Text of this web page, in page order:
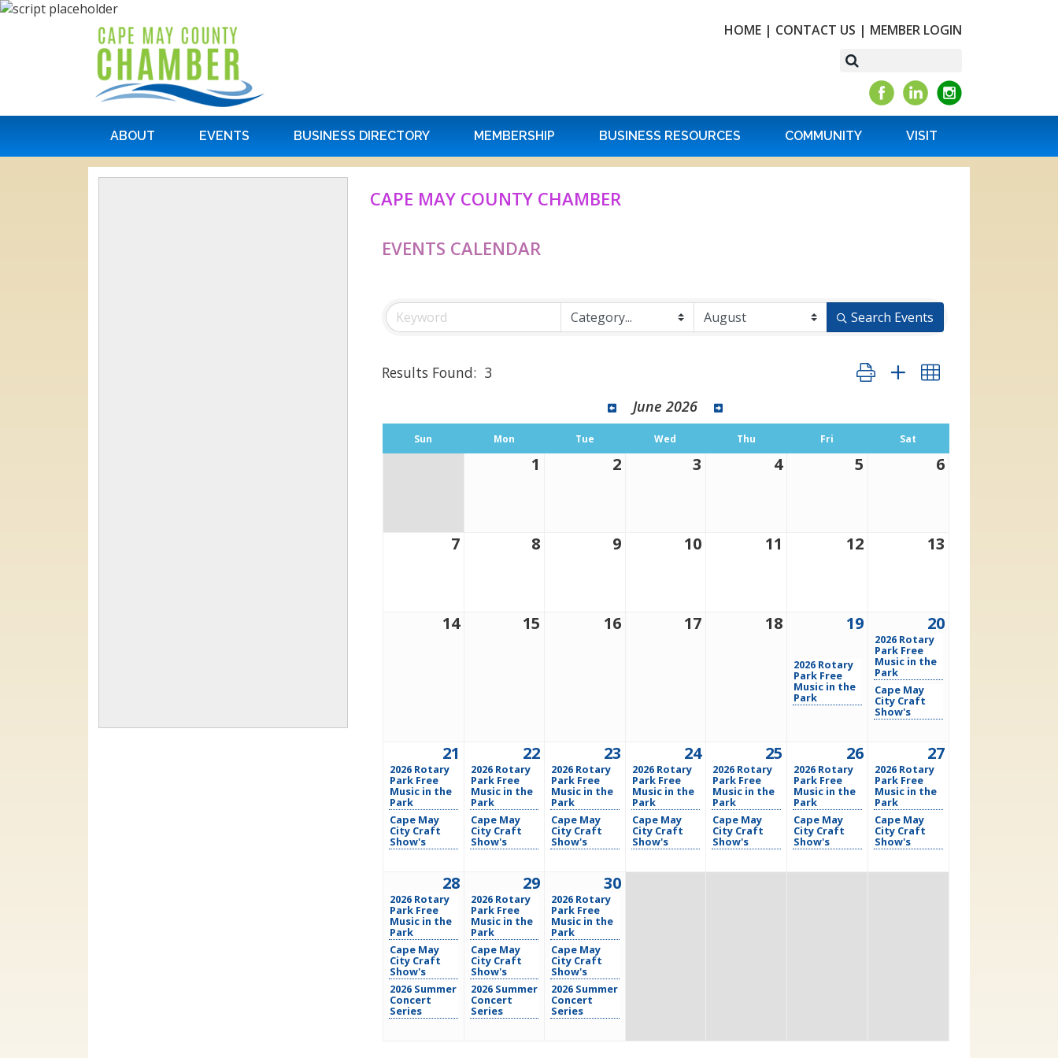
HOME | CONTACT US | MEMBER LOGIN
ABOUT EVENTS BUSINESS DIRECTORY MEMBERSHIP BUSINESS RESOURCES COMMUNITY VISIT
CAPE MAY COUNTY CHAMBER
EVENTS CALENDAR
Search Events
Results Found: 3 Button group with nested dropdown
June 2026
Sun Mon Tue Wed Thu Fri Sat
1 2 3 4 5 6
7 8 9 10 11 12 13
14 15 16 17 18 19
2026 Rotary
Park Free
Music in the
Park
20
2026 Rotary
Park Free
Music in the
Park
Cape May
City Craft
Show's
21
2026 Rotary
Park Free
Music in the
Park
Cape May
City Craft
Show's
22
2026 Rotary
Park Free
Music in the
Park
Cape May
City Craft
Show's
23
2026 Rotary
Park Free
Music in the
Park
Cape May
City Craft
Show's
24
2026 Rotary
Park Free
Music in the
Park
Cape May
City Craft
Show's
25
2026 Rotary
Park Free
Music in the
Park
Cape May
City Craft
Show's
26
2026 Rotary
Park Free
Music in the
Park
Cape May
City Craft
Show's
27
2026 Rotary
Park Free
Music in the
Park
Cape May
City Craft
Show's
28
2026 Rotary
Park Free
Music in the
Park
Cape May
City Craft
Show's
2026 Summer
Concert
Series
29
2026 Rotary
Park Free
Music in the
Park
Cape May
City Craft
Show's
2026 Summer
Concert
Series
30
2026 Rotary
Park Free
Music in the
Park
Cape May
City Craft
Show's
2026 Summer
Concert
Series